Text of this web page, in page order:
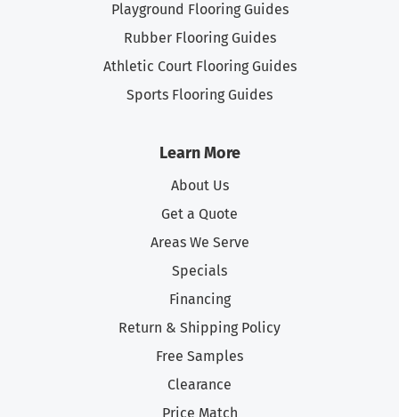
Playground Flooring Guides
Rubber Flooring Guides
Athletic Court Flooring Guides
Sports Flooring Guides
Learn More
About Us
Get a Quote
Areas We Serve
Specials
Financing
Return & Shipping Policy
Free Samples
Clearance
Price Match